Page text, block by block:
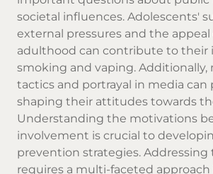
societal influences. Adolescents'
external pressures and the
adulthood can contribute to their
smoking and vaping. Additionally,
tactics and portrayal in media can
shaping their attitudes towards
Understanding the motivations
involvement is crucial to
prevention strategies. Addressing
requires a multi-faceted